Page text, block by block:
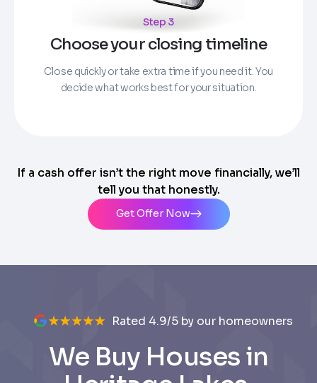
Step 3
Choose your closing timeline
Close quickly or take extra time if you need it. You
decide what works best for your situation.
If a cash offer isn’t the right move financially, we’ll
tell you that honestly.
Get Offer Now
Rated 4.9/5 by our homeowners
We Buy Houses in